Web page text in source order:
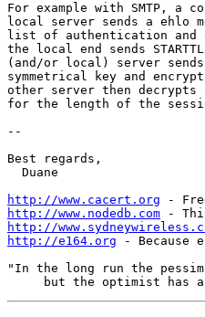
For example with SMTP,
local server sends a ehlo
list of authentication and
the local end sends
(and/or local) server
symmetrical key and
other server then
for the length of the
--
Best regards,
  Duane
http://www.cacert.org
http://www.nodedb.com
http://
http://e164.org - Because
"In the long run the